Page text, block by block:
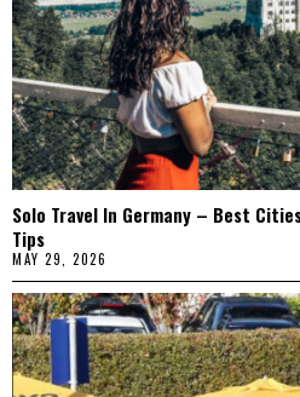
Solo Travel In Germany – Best
Tips
MAY 29, 2026